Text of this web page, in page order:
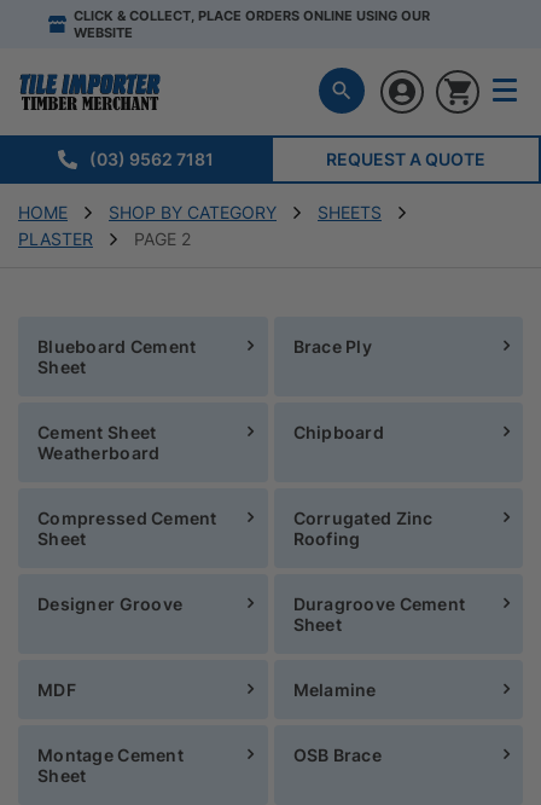
CLICK & COLLECT, PLACE ORDERS ONLINE USING OUR
WEBSITE
(03) 9562 7181 REQUEST A QUOTE
HOME SHOP BY CATEGORY
SHEETS
PLASTER
PAGE 2
Blueboard Cement
Sheet
Brace Ply
Cement Sheet
Weatherboard
Chipboard
Compressed Cement
Sheet
Corrugated Zinc
Roofing
Designer Groove
Duragroove Cement
Sheet
MDF Melamine
Montage Cement
Sheet
OSB Brace